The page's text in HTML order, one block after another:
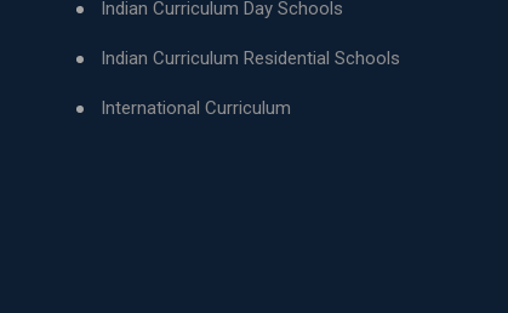
Indian Curriculum Day Schools
Indian Curriculum Residential Schools
International Curriculum